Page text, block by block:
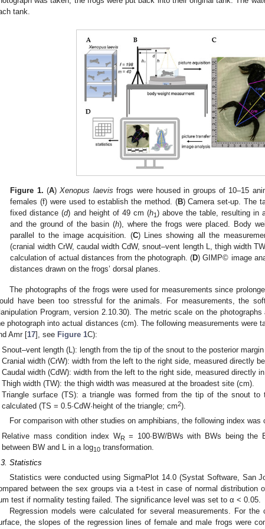
tank.
Figure 1. (A)Xenopus laevis frogs were housed in groups of 10–15
females (f) were used to establish the method. (B) Camera set-up. The
fixed distance (d) and height of 49 cm (h1) above the table, resulting in
and the ground of the basin (h), where the frogs were placed. Body
parallel to the image acquisition. (C) Lines showing all the
(cranial width CrW, caudal width CdW, snout–vent length L, thigh width
calculation of actual distances from the photograph. (D) GIMP© image
distances drawn on the frogs’ dorsal planes.
The photographs of the frogs were used for measurements since
have been too stressful for the animals. For measurements, the
Program, version 2.10.30). The metric scale on the
photograph into actual distances (cm). The following measurements were
Amr [17], see Figure 1C):
Snout–vent length (L): length from the tip of the snout to the posterior
Cranial width (CrW): width from the left to the right side, measured directly
Caudal width (CdW): width from the left to the right side, measured directly
Thigh width (TW): the thigh width was measured at the broadest site (cm).
Triangle surface (TS): a triangle was formed from the tip of the snout to
calculated (TS = 0.5·CdW·height of the triangle; cm2).
For comparison with other studies on amphibians, the following index was
Relative mass condition index WR = 100∙BW/BWs with BWs being the
between BW and L in a log10 transformation.
Statistics
Statistics were conducted using SigmaPlot 14.0 (Systat Software, San
between the sex groups via a t-test in case of normal distribution
test if normality testing failed. The significance level was set to α < 0.05.
Regression models were calculated for several measurements. For
the slopes of the regression lines of female and male frogs were